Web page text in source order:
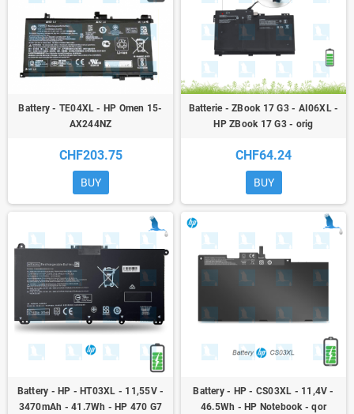
Battery - TE04XL - HP Omen 15-
AX244NZ
CHF203.75
BUY
Batterie - ZBook 17 G3 - AI06XL -
HP ZBook 17 G3 - orig
CHF64.24
BUY
Battery - HP - HT03XL - 11,55V -
3470mAh - 41.7Wh - HP 470 G7
Battery - HP - CS03XL - 11,4V -
46.5Wh - HP Notebook - qor